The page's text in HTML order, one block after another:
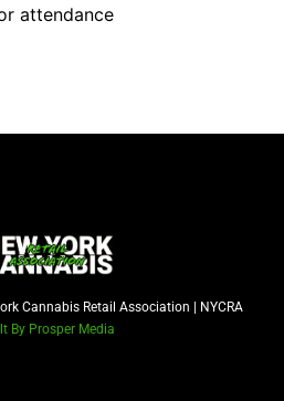
attendance
Cannabis Retail Association | NYCRA
By Prosper Media